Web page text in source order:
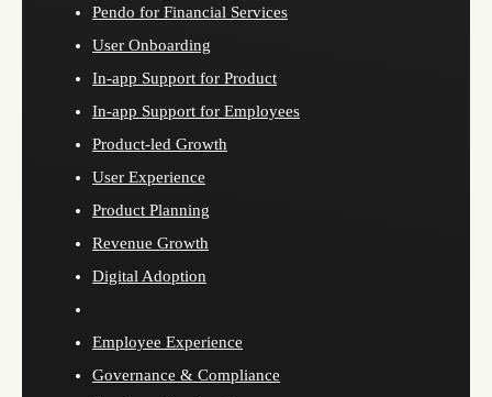
Pendo for Financial Services
User Onboarding
In-app Support for Product
In-app Support for Employees
Product-led Growth
User Experience
Product Planning
Revenue Growth
Digital Adoption
Employee Experience
Governance & Compliance